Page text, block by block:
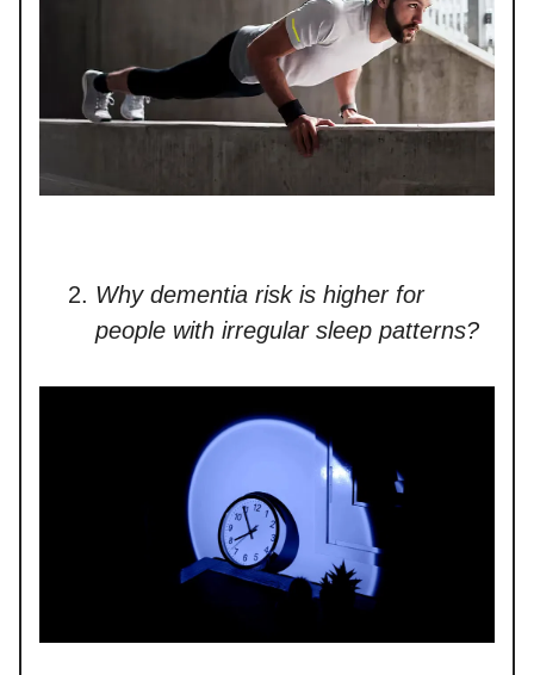
Why dementia risk is higher for
people with irregular sleep patterns?